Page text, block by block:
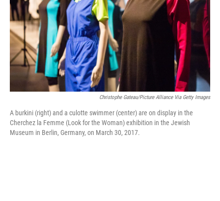
Christophe Gateau/picture Alliance Via Getty Images
A burkini (right) and a culotte swimmer (center) are on display in the
Cherchez la Femme (Look for the Woman) exhibition in the Jewish
Museum in Berlin, Germany, on March 30, 2017.